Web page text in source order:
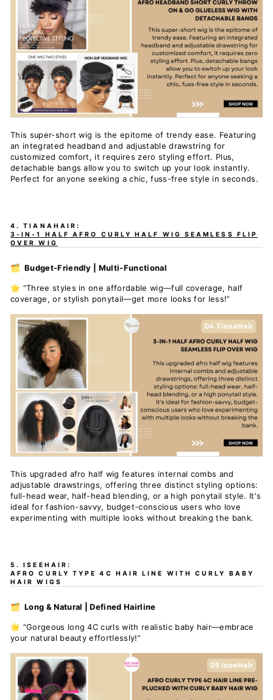
This super-short wig is the epitome of trendy ease. Featuring
an integrated headband and adjustable drawstring for
customized comfort, it requires zero styling effort. Plus,
detachable bangs allow you to switch up your look instantly.
Perfect for anyone seeking a chic, fuss-free style in seconds.
4. TIANAHAIR:
3-IN-1 HALF AFRO CURLY HALF WIG SEAMLESS FLIP
OVER WIG
🗂️ Budget-Friendly | Multi-Functional
🌟 “Three styles in one affordable wig—full coverage, half
coverage, or stylish ponytail—get more looks for less!”
This upgraded afro half wig features internal combs and
adjustable drawstrings, offering three distinct styling options:
full-head wear, half-head blending, or a high ponytail style. It's
ideal for fashion-savvy, budget-conscious users who love
experimenting with multiple looks without breaking the bank.
5. ISEEHAIR:
AFRO CURLY TYPE 4C HAIR LINE WITH CURLY BABY
HAIR WIGS
🗂️ Long & Natural | Defined Hairline
🌟 “Gorgeous long 4C curls with realistic baby hair—embrace
your natural beauty effortlessly!”